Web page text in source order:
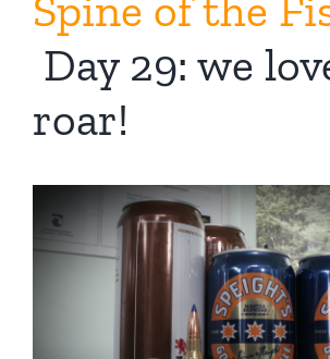
Day 29: we
roar!
Larger
Image